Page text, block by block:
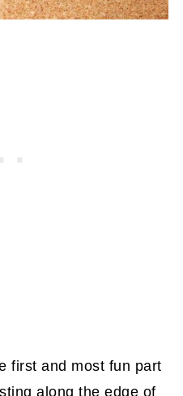
first and most fun part
along the edge of